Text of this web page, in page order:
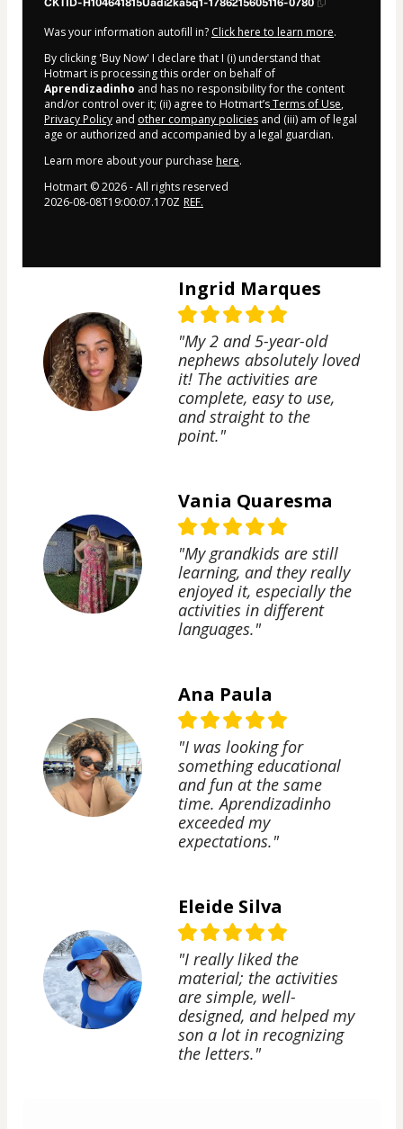
CKTID-H104641815Uadi2ka5q1-1786215605116-0780
Was your information autofill in? Click here to learn more.
By clicking 'Buy Now' I declare that I (i) understand that
Hotmart is processing this order on behalf of
Aprendizadinho and has no responsibility for the content
and/or control over it; (ii) agree to Hotmart’sTerms of Use,
Privacy Policy and other company policies and (iii) am of legal
age or authorized and accompanied by a legal guardian.
Learn more about your purchase here.
Hotmart ©2026- All rights reserved
2026-08-08T19:00:07.170Z REF.
Ingrid Marques
"My 2 and 5-year-old
nephews absolutely loved
it! The activities are
complete, easy to use,
and straight to the
point."
Vania Quaresma
"My grandkids are still
learning, and they really
enjoyed it, especially the
activities in different
languages."
Ana Paula
"I was looking for
something educational
and fun at the same
time. Aprendizadinho
exceeded my
expectations."
Eleide Silva
"I really liked the
material; the activities
are simple, well-
designed, and helped my
son a lot in recognizing
the letters."